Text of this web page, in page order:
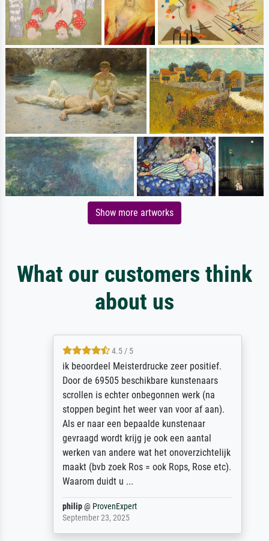
Show more artworks
What our customers think
about us
4.5 / 5
ik beoordeel Meisterdrucke zeer positief.
Door de 69505 beschikbare kunstenaars
scrollen is echter onbegonnen werk (na
stoppen begint het weer van voor af aan).
Als er naar een bepaalde kunstenaar
gevraagd wordt krijg je ook een aantal
werken van andere wat het onoverzichtelijk
maakt (bvb zoek Ros = ook Rops, Rose etc).
Waarom duidt u ...
philip@ProvenExpert
September 23, 2025